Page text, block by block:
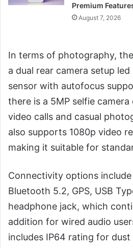
Premium
August 7, 2026
In terms of photography,
a dual rear camera setup
sensor with autofocus
there is a 5MP selfie
video calls and casual
also supports 1080p video
making it suitable for
Connectivity options include
Bluetooth 5.2, GPS, USB
headphone jack, which
addition for wired audio
includes IP64 rating for dust